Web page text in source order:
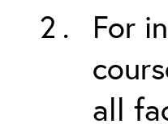
For
all